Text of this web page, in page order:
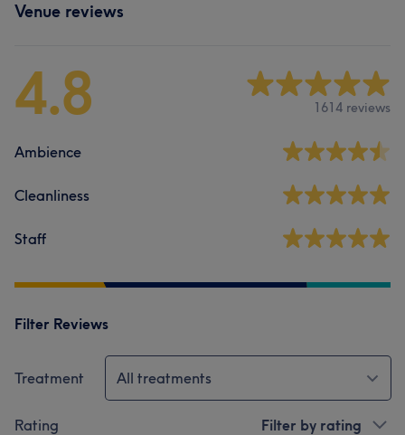
Venue reviews
4.8 1614 reviews
Ambience
Cleanliness
Staff
Filter Reviews
Treatment All treatments
Rating Filter by rating